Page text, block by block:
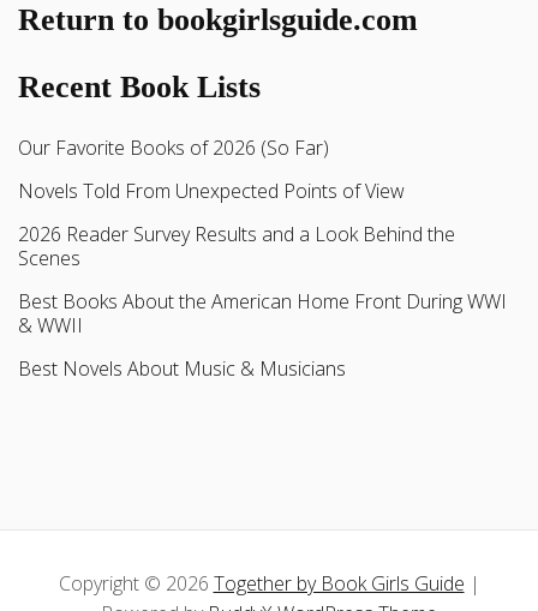
Return to bookgirlsguide.com
Recent Book Lists
Our Favorite Books of 2026 (So Far)
Novels Told From Unexpected Points of View
2026 Reader Survey Results and a Look Behind the
Scenes
Best Books About the American Home Front During WWI
& WWII
Best Novels About Music & Musicians
Copyright © 2026 Together by Book Girls Guide |